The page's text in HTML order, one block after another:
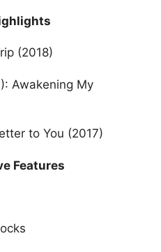
(2018)
Awakening My
to You (2017)
Features